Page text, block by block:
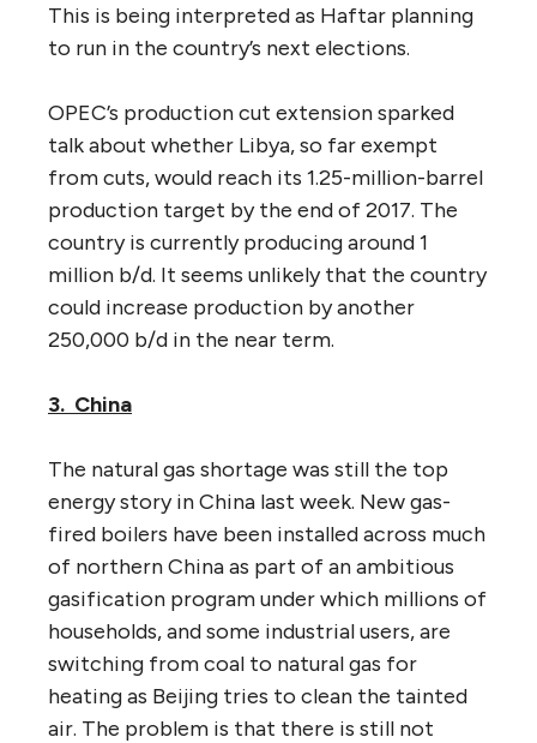
This is being interpreted as Haftar planning
to run in the country’s next elections.
OPEC’s production cut extension sparked
talk about whether Libya, so far exempt
from cuts, would reach its 1.25-million-barrel
production target by the end of 2017. The
country is currently producing around 1
million b/d. It seems unlikely that the country
could increase production by another
250,000 b/d in the near term.
3. China
The natural gas shortage was still the top
energy story in China last week. New gas-
fired boilers have been installed across much
of northern China as part of an ambitious
gasification program under which millions of
households, and some industrial users, are
switching from coal to natural gas for
heating as Beijing tries to clean the tainted
air. The problem is that there is still not